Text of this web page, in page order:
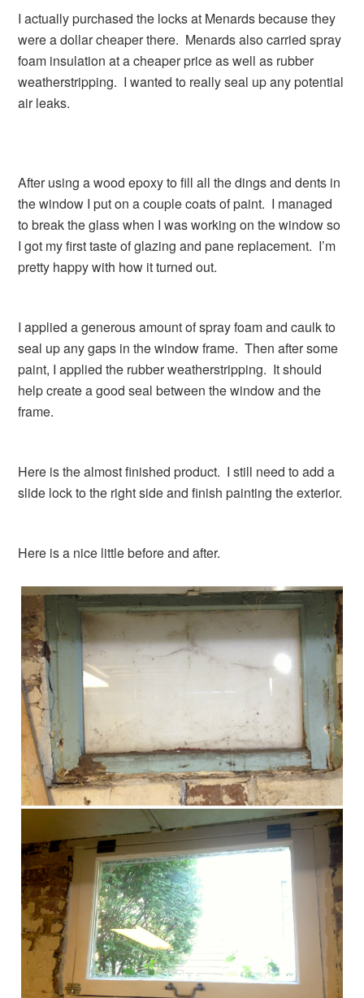
I actually purchased the locks at Menards because they
were a dollar cheaper there. Menards also carried spray
foam insulation at a cheaper price as well as rubber
weatherstripping. I wanted to really seal up any potential
air leaks.
After using a wood epoxy to fill all the dings and dents in
the window I put on a couple coats of paint. I managed
to break the glass when I was working on the window so
I got my first taste of glazing and pane replacement. I’m
pretty happy with how it turned out.
I applied a generous amount of spray foam and caulk to
seal up any gaps in the window frame. Then after some
paint, I applied the rubber weatherstripping. It should
help create a good seal between the window and the
frame.
Here is the almost finished product. I still need to add a
slide lock to the right side and finish painting the exterior.
Here is a nice little before and after.